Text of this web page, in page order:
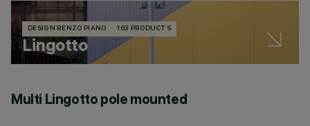
DESIGN RENZO PIANO 163 PRODUCTS
Lingotto
Multi Lingotto pole mounted